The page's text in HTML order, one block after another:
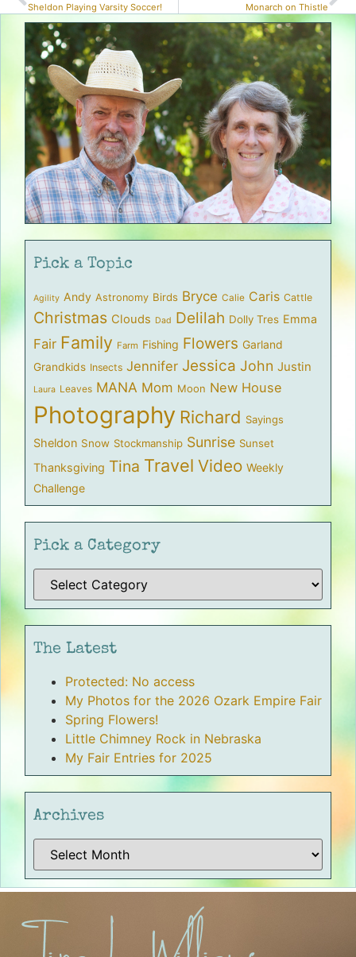
Sheldon Playing Varsity Soccer! Monarch on Thistle
Pick a Topic
Agility Andy Astronomy Birds Bryce Calie Caris Cattle
Christmas Clouds Dad Delilah Dolly Tres Emma
Fair Family Farm Fishing Flowers Garland
Grandkids Insects Jennifer Jessica John Justin
Laura Leaves MANA Mom Moon New House
Photography Richard Sayings
Sheldon Snow Stockmanship Sunrise Sunset
Thanksgiving Tina Travel Video Weekly
Challenge
Pick a Category
The Latest
Protected: No access
My Photos for the 2026 Ozark Empire Fair
Spring Flowers!
Little Chimney Rock in Nebraska
My Fair Entries for 2025
Archives